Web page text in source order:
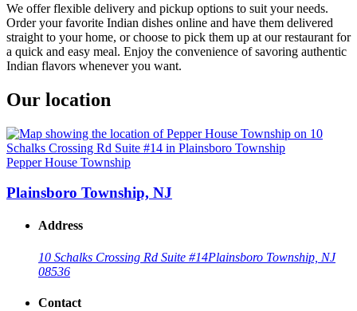
We offer flexible delivery and pickup options to suit your needs.
Order your favorite Indian dishes online and have them delivered
straight to your home, or choose to pick them up at our restaurant for
a quick and easy meal. Enjoy the convenience of savoring authentic
Indian flavors whenever you want.
Our location
Pepper House Township
Plainsboro Township, NJ
Address
10 Schalks Crossing Rd Suite #14Plainsboro Township, NJ
08536
Contact